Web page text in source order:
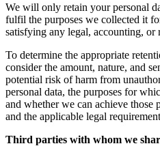
We will only retain your personal
fulfil the purposes we collected it
satisfying any legal, accounting, or
To determine the appropriate
consider the amount, nature, and
potential risk of harm from
personal data, the purposes for
and whether we can achieve those
and the applicable legal
Third parties with whom we